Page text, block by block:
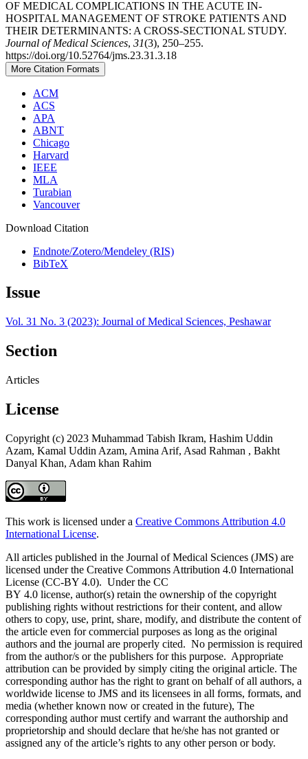
OF MEDICAL COMPLICATIONS IN THE ACUTE IN-
HOSPITAL MANAGEMENT OF STROKE PATIENTS AND
THEIR DETERMINANTS: A CROSS-SECTIONAL STUDY.
Journal of Medical Sciences, 31(3), 250–255.
https://doi.org/10.52764/jms.23.31.3.18
More Citation Formats
ACM
ACS
APA
ABNT
Chicago
Harvard
IEEE
MLA
Turabian
Vancouver
Download Citation
Endnote/Zotero/Mendeley (RIS)
BibTeX
Issue
Vol. 31 No. 3 (2023): Journal of Medical Sciences, Peshawar
Section
Articles
License
Copyright (c) 2023 Muhammad Tabish Ikram, Hashim Uddin
Azam, Kamal Uddin Azam, Amina Arif, Asad Rahman , Bakht
Danyal Khan, Adam khan Rahim
This work is licensed under a Creative Commons Attribution 4.0
International License.
All articles published in the Journal of Medical Sciences (JMS) are
licensed under the Creative Commons Attribution 4.0 International
License (CC-BY 4.0). Under the CC
BY 4.0 license, author(s) retain the ownership of the copyright
publishing rights without restrictions for their content, and allow
others to copy, use, print, share, modify, and distribute the content of
the article even for commercial purposes as long as the original
authors and the journal are properly cited. No permission is required
from the author/s or the publishers for this purpose. Appropriate
attribution can be provided by simply citing the original article. The
corresponding author has the right to grant on behalf of all authors, a
worldwide license to JMS and its licensees in all forms, formats, and
media (whether known now or created in the future), The
corresponding author must certify and warrant the authorship and
proprietorship and should declare that he/she has not granted or
assigned any of the article’s rights to any other person or body.